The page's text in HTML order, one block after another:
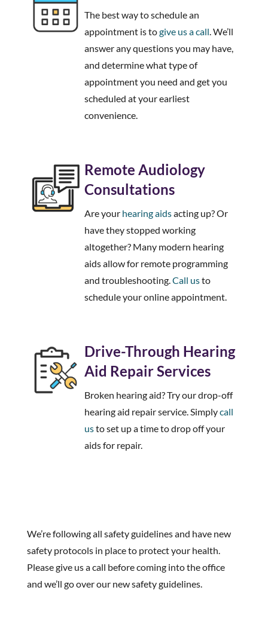
The best way to schedule an
appointment is togive us a call. We’ll
answer any questions you may have,
and determine what type of
appointment you need and get you
scheduled at your earliest
convenience.
Remote Audiology
Consultations
Are your hearing aidsacting up? Or
have they stopped working
altogether? Many modern hearing
aids allow for remote programming
and troubleshooting.Call usto
schedule your online appointment.
Drive-Through Hearing
Aid Repair Services
Broken hearing aid? Try our drop-off
hearing aid repair service. Simplycall
usto set up a time to drop off your
aids for repair.
We’re following all safety guidelines and have new
safety protocols in place to protect your health.
Please give us a call before coming into the office
and we’ll go over our new safety guidelines.